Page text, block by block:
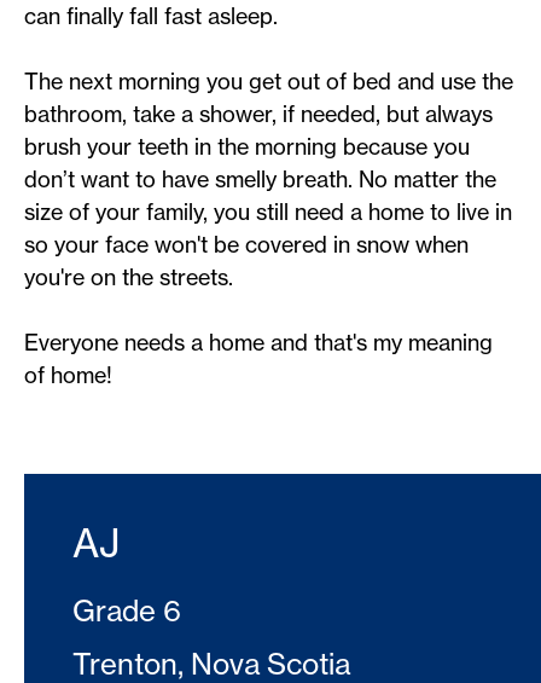
can finally fall fast asleep.
The next morning you get out of bed and use the
bathroom, take a shower, if needed, but always
brush your teeth in the morning because you
don’t want to have smelly breath. No matter the
size of your family, you still need a home to live in
so your face won't be covered in snow when
you're on the streets.
Everyone needs a home and that's my meaning
of home!
AJ
Grade 6
Trenton, Nova Scotia